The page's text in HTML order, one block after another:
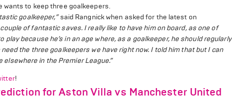
wants to keep three goalkeepers.
goalkeeper,”said Rangnick when asked for the latest on
of fantastic saves. I really like to have him on board, as one of
because he’s in an age where, as a goalkeeper, he should regularly
the three goalkeepers we have right now. I told him that but I can
in the Premier League.”
!
for Aston Villa vs Manchester United